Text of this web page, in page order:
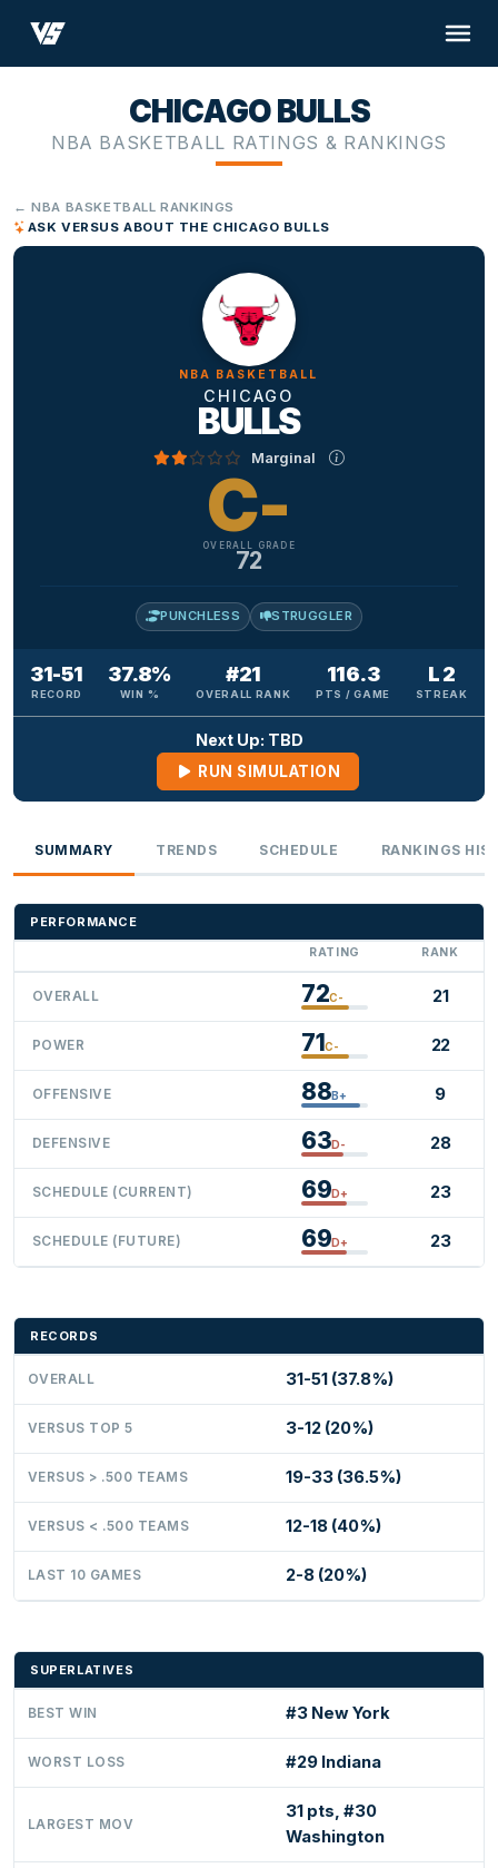
CHICAGO BULLS
NBA BASKETBALL RATINGS & RANKINGS
← NBA BASKETBALL RANKINGS
ASK VERSUS ABOUT THE CHICAGO BULLS
NBA BASKETBALL
CHICAGO
BULLS
Marginal
C-
OVERALL GRADE
72
PUNCHLESS STRUGGLER
31-51
RECORD
37.8%
WIN %
#21
OVERALL RANK
116.3
PTS / GAME
L 2
STREAK
Next Up: TBD
RUN SIMULATION
SUMMARY TRENDS SCHEDULE RANKINGS
PERFORMANCE
RATING RANK
OVERALL 72C- 21
POWER 71C- 22
OFFENSIVE 88B+ 9
DEFENSIVE 63D- 28
SCHEDULE (CURRENT) 69D+ 23
SCHEDULE (FUTURE) 69D+ 23
RECORDS
OVERALL 31-51 (37.8%)
VERSUS TOP 5 3-12 (20%)
VERSUS > .500 TEAMS 19-33 (36.5%)
VERSUS < .500 TEAMS 12-18 (40%)
LAST 10 GAMES 2-8 (20%)
SUPERLATIVES
BEST WIN #3 New York
WORST LOSS #29 Indiana
LARGEST MOV
31 pts, #30
Washington